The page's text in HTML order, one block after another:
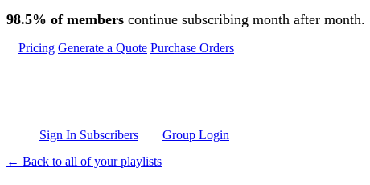
Skip to main content
98.5% of members continue subscribing month after month.
Pricing Generate a Quote Purchase Orders
Sign In Subscribers
Group Login
← Back to all of your playlists